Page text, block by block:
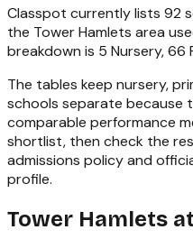
Classpot currently lists 92
the Tower Hamlets area
breakdown is 5 Nursery, 66
The tables keep nursery,
schools separate because
comparable performance
shortlist, then check the
admissions policy and
profile.
Tower Hamlets